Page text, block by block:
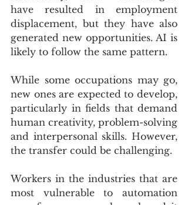
have resulted in employment
displacement, but they have also
generated new opportunities. AI is
likely to follow the same pattern.
While some occupations may go,
new ones are expected to develop,
particularly in fields that demand
human creativity, problem-solving
and interpersonal skills. However,
the transfer could be challenging.
Workers in the industries that are
most vulnerable to automation